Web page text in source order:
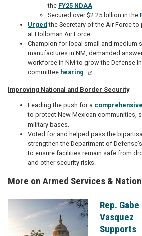
the FY25 NDAA
Secured over $2.25 billion in the
Urged the Secretary of the Air Force
at Holloman Air Force.
Champion for local small and medium
manufactures in NM, demanded
workforce in NM to grow the Defense
committee hearing .
Improving National and Border Security
Leading the push for a
to protect New Mexican communities,
military bases.
Voted for and helped pass the
strengthen the Department of
to ensure facilities remain safe from
and other security risks.
More on Armed Services &
Rep. Gabe
Vasquez
Supports